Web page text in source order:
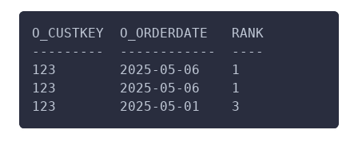
O_CUSTKEY  O_ORDERDATE   RANK
---------  ------------  ----
123        2025-05-06    1
123        2025-05-06    1
123        2025-05-01    3